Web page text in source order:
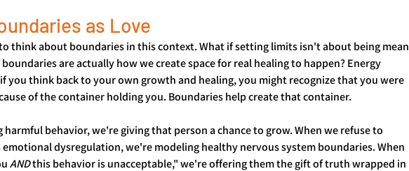
as Love
think about boundaries in this context. What if setting limits isn't about being mean
are actually how we create space for real healing to happen? Energy
you think back to your own growth and healing, you might recognize that you were
of the container holding you. Boundaries help create that container.
harmful behavior, we're giving that person a chance to grow. When we refuse to
emotional dysregulation, we're modeling healthy nervous system boundaries. When
AND this behavior is unacceptable," we're offering them the gift of truth wrapped in